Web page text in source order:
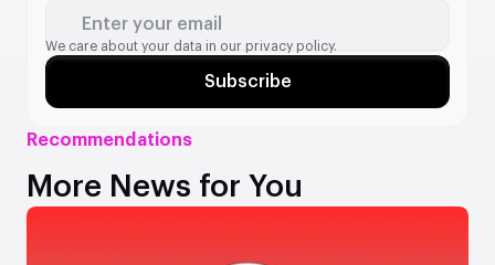
Recommendations
More News for You
Enter your email
We care about your data in our privacy policy.
Subscribe